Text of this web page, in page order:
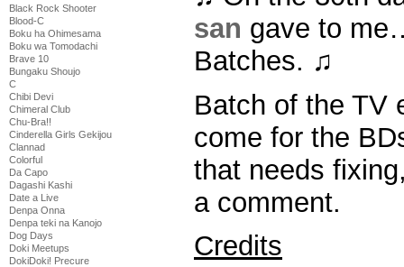
Black Rock Shooter
Blood-C
Boku ha Ohimesama
Boku wa Tomodachi
Brave 10
Bungaku Shoujo
C
Chibi Devi
Chimeral Club
Chu-Bra!!
Cinderella Girls Gekijou
Clannad
Colorful
Da Capo
Dagashi Kashi
Date a Live
Denpa Onna
Denpa teki na Kanojo
Dog Days
Doki Meetups
DokiDoki! Precure
san gave to
Batches. ♫
Batch of the TV
come for the
that needs
a comment.
Credits